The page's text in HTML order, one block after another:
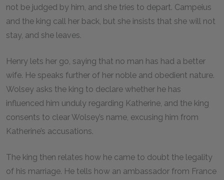
not be judged by him, and she tries to depart. Campeius
and the king call her back, but she insists that she will not
stay, and she leaves.
Henry lets her go, saying that no man has had a better
wife. He speaks further of her noble and obedient nature.
Wolsey asks the king to declare whether he has
influenced him unduly regarding Katherine, and the king
consents to clear Wolsey’s name, excusing him from
Katherine’s accusations.
The king then relates how he came to doubt the legality
of his marriage. He tells how an ambassador from France